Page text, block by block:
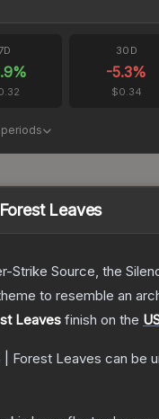
7D
%
30D
-5.3%
$0.34
Leaves
Strike Source, the
to resemble an
Leaves finish on the
| Forest Leaves can be